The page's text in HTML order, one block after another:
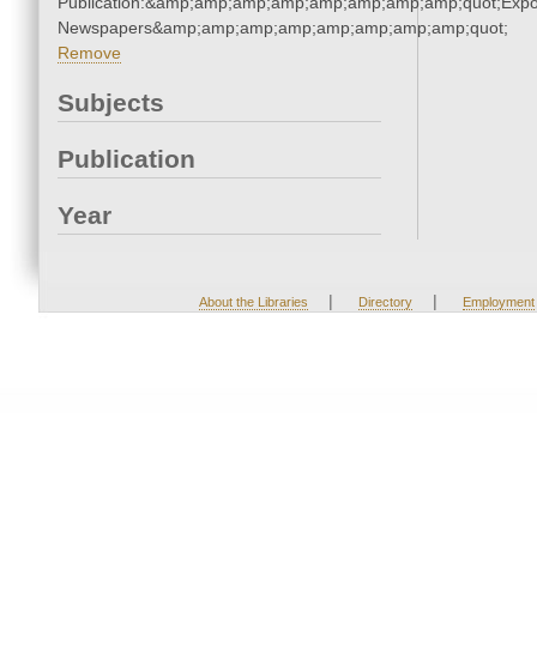
Newspapers&amp;amp;amp;amp;amp;amp;amp;amp;quot;
Remove
Subjects
Publication
Year
About the Libraries | Directory | Employment